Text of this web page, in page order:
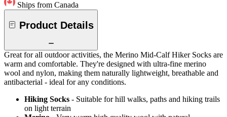
Ships from Canada
Product Details
Great for all outdoor activities, the Merino Mid-Calf Hiker Socks are
warm and comfortable. They're designed with ultra-fine merino
wool and nylon, making them naturally lightweight, breathable and
antibacterial - ideal for any conditions.
Hiking Socks - Suitable for hill walks, paths and hiking trails
on light terrain